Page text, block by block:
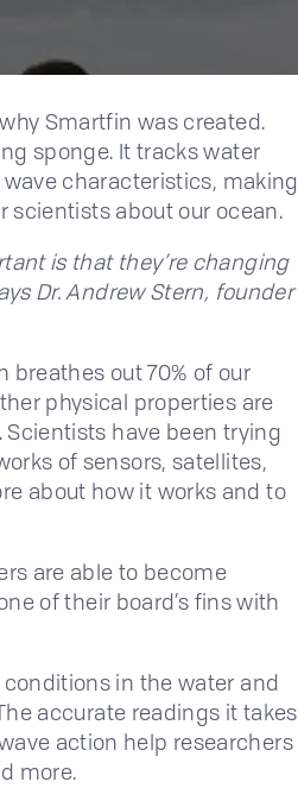
Smartfin was created.
sponge. It tracks water
characteristics, making
scientists about our ocean.
is that they’re changing
Dr. Andrew Stern, founder
breathes out 70% of our
physical properties are
have been trying
of sensors, satellites,
about how it works and to
are able to become
of their board’s fins with
in the water and
accurate readings it takes
action help researchers
more.